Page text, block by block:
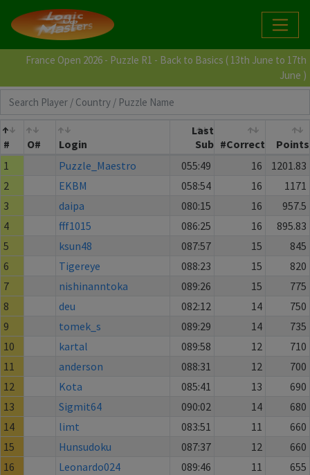
France Open 2026 - Puzzle R1 - Back to Basics ( 13th June to 17th
June )
# O# Login
Last
Sub #Correct
Points
1
Puzzle_Maestro 055:49 16
1201.83
2
EKBM 058:54 16
1171
3
daipa 080:15 16
957.5
4
fff1015 086:25 16
895.83
5
ksun48 087:57 15
845
6
Tigereye 088:23 15
820
7
nishinanntoka 089:26 15
775
8
deu 082:12 14
750
9
tomek_s 089:29 14
735
10
kartal 089:58 12
710
11
anderson 088:31 12
700
12
Kota 085:41 13
690
13
Sigmit64 090:02 14
680
14
limt 083:51 11
660
15
Hunsudoku 087:37 12
660
16
Leonardo024 089:46 11
655